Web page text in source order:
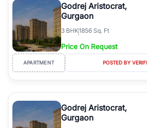
Godrej Aristocrat,
Gurgaon
3 BHK1856 Sq. Ft
Price On Request
APARTMENT POSTED BY
Godrej Aristocrat,
Gurgaon